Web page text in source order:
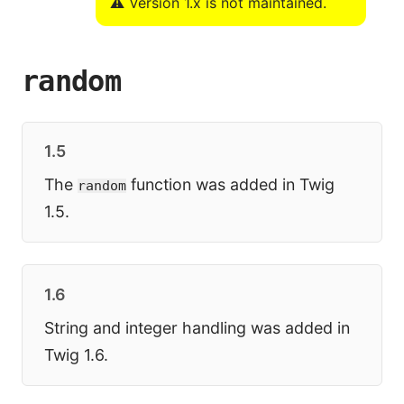
random
1.5
The random function was added in Twig
1.5.
1.6
String and integer handling was added in
Twig 1.6.